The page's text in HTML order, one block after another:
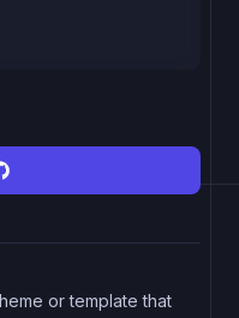
or template that